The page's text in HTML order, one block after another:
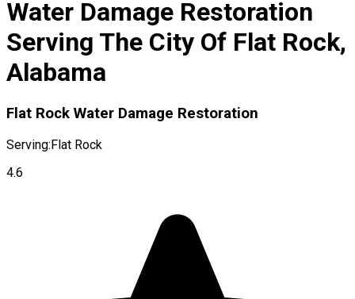
Water Damage Restoration
Serving The City Of Flat Rock,
Alabama
Flat Rock Water Damage Restoration
Serving:Flat Rock
4.6